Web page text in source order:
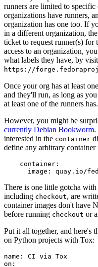
runners are limited to
organizations have runners,
organization has one too. If
in a different organization,
ticket to request runner(s)
access to an organization,
what labels they have, by
https://
Once your org has at least
and they'll run, as long as you
at least one of the runners has.
However, you might be
currently Debian Bookworm.
interested in the container
define any arbitrary container
container :
image : quay.io/
There is one little gotcha
including checkout, are
container images don't have
before running checkout or
Put it all together, and
on Python projects with Tox:
name :
CI via Tox
on :